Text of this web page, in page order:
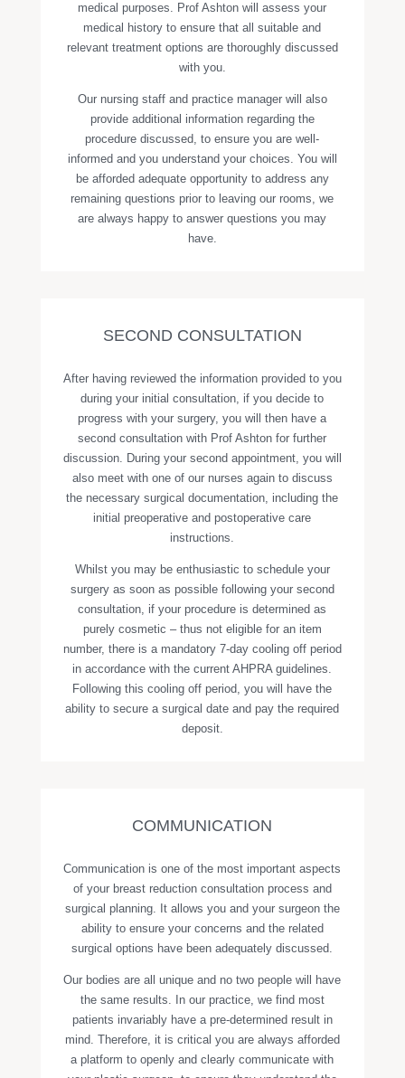
medical purposes. Prof Ashton will assess your
medical history to ensure that all suitable and
relevant treatment options are thoroughly discussed
with you.
Our nursing staff and practice manager will also
provide additional information regarding the
procedure discussed, to ensure you are well-
informed and you understand your choices. You will
be afforded adequate opportunity to address any
remaining questions prior to leaving our rooms, we
are always happy to answer questions you may
have.
SECOND CONSULTATION
After having reviewed the information provided to you
during your initial consultation, if you decide to
progress with your surgery, you will then have a
second consultation with Prof Ashton for further
discussion. During your second appointment, you will
also meet with one of our nurses again to discuss
the necessary surgical documentation, including the
initial preoperative and postoperative care
instructions.
Whilst you may be enthusiastic to schedule your
surgery as soon as possible following your second
consultation, if your procedure is determined as
purely cosmetic – thus not eligible for an item
number, there is a mandatory 7-day cooling off period
in accordance with the current AHPRA guidelines.
Following this cooling off period, you will have the
ability to secure a surgical date and pay the required
deposit.
COMMUNICATION
Communication is one of the most important aspects
of your breast reduction consultation process and
surgical planning. It allows you and your surgeon the
ability to ensure your concerns and the related
surgical options have been adequately discussed.
Our bodies are all unique and no two people will have
the same results. In our practice, we find most
patients invariably have a pre-determined result in
mind. Therefore, it is critical you are always afforded
a platform to openly and clearly communicate with